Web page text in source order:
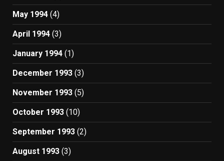
May 1994 (4)
April 1994 (3)
January 1994 (1)
December 1993 (3)
November 1993 (5)
October 1993 (10)
September 1993 (2)
August 1993 (3)